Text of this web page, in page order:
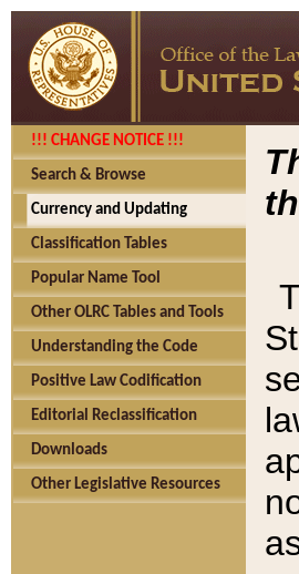
!!! CHANGE NOTICE !!!
Search & Browse
Currency and Updating
Classification Tables
Popular Name Tool
Other OLRC Tables and Tools
Understanding the Code
Positive Law Codification
Editorial Reclassification
Downloads
Other Legislative Resources